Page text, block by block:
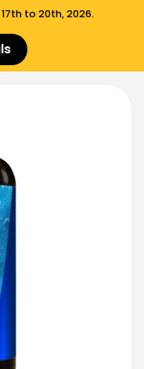
17th to 20th, 2026.